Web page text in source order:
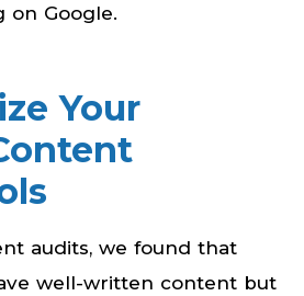
on Google.
Your
audits, we found that
well-written content but